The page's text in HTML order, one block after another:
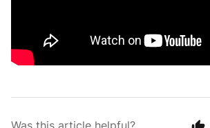
Was this article helpful?